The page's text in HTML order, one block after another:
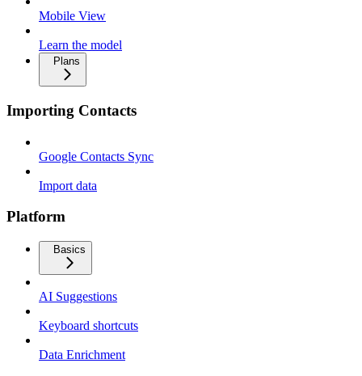
Mobile View
Learn the model
Plans
Importing Contacts
Google Contacts Sync
Import data
Platform
Basics
AI Suggestions
Keyboard shortcuts
Data Enrichment